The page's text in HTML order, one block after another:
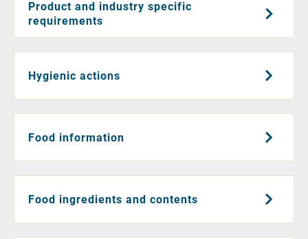
Product and industry specific
requirements
Hygienic actions
Food information
Food ingredients and contents